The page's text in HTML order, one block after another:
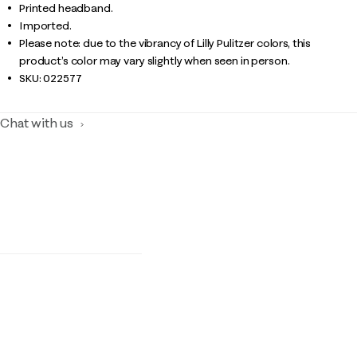
Printed headband.
Imported.
Please note: due to the vibrancy of Lilly Pulitzer colors, this
product’s color may vary slightly when seen in person.
SKU:022577
Chat with us